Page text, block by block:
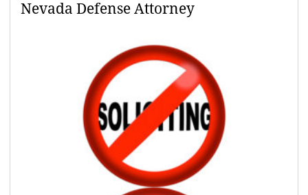
Nevada Defense Attorney